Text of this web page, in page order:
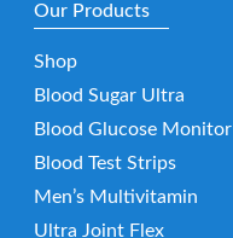
Our Products
Shop
Blood Sugar Ultra
Blood Glucose Monitor
Blood Test Strips
Men’s Multivitamin
Ultra Joint Flex